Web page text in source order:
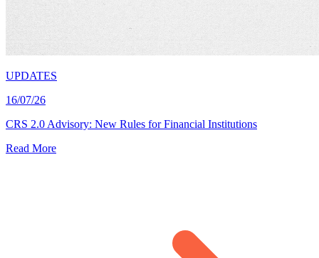
UPDATES
16/07/26
CRS 2.0 Advisory: New Rules for Financial Institutions
Read More